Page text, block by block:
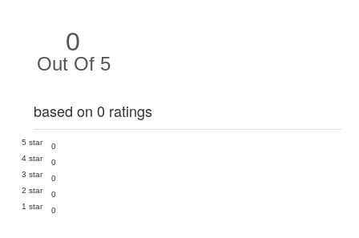
0
Out Of 5
based on 0 ratings
5 star
0
4 star
0
3 star
0
2 star
0
1 star
0